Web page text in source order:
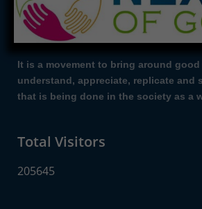
It is a movement to bring around
understand, appreciate, replicate and
that is being done in the society as a
Total Visitors
205645